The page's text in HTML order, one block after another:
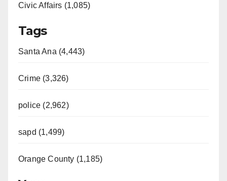
Civic Affairs (1,085)
Tags
Santa Ana (4,443)
Crime (3,326)
police (2,962)
sapd (1,499)
Orange County (1,185)